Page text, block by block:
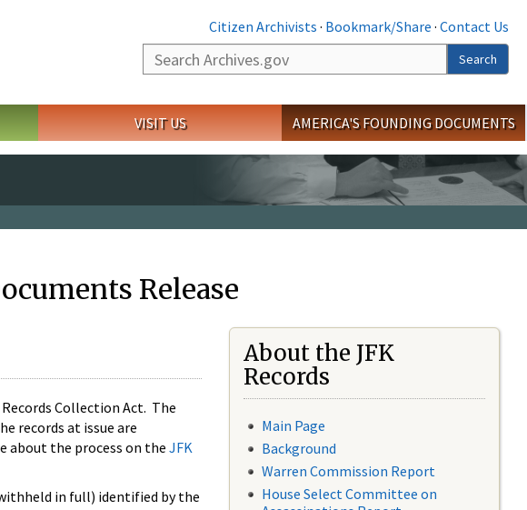
Citizen Archivists · Bookmark/Share · Contact Us
Search
Search
VISIT US AMERICA'S FOUNDING DOCUMENTS
Release
Collection Act. The
records at issue are
about the process on the JFK
in full) identified by the
About the JFK
Records
Main Page
Background
Warren Commission Report
House Select Committee on